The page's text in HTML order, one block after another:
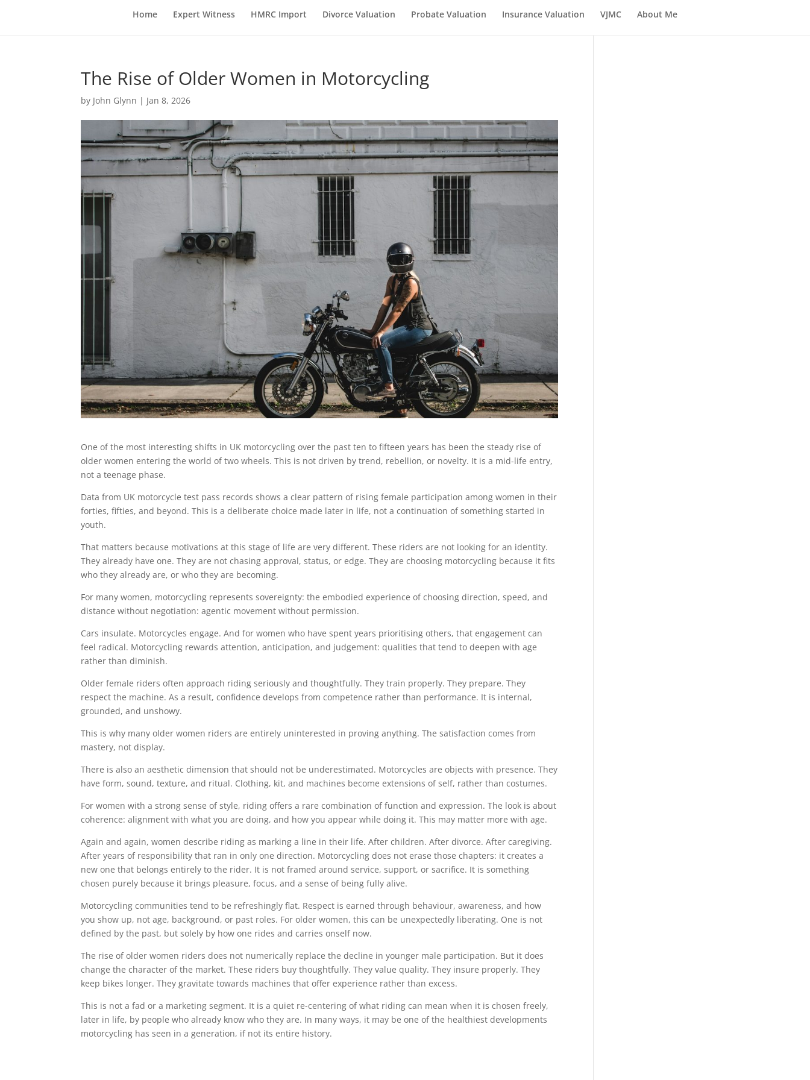
Home Expert Witness HMRC Import Divorce Valuation Probate Valuation Insurance Valuation VJMC About Me
The Rise of Older Women in Motorcycling
by John Glynn | Jan 8, 2026
One of the most interesting shifts in UK motorcycling over the past ten to fifteen years has been the steady rise of
older women entering the world of two wheels. This is not driven by trend, rebellion, or novelty. It is a mid-life entry,
not a teenage phase.
Data from UK motorcycle test pass records shows a clear pattern of rising female participation among women in their
forties, fifties, and beyond. This is a deliberate choice made later in life, not a continuation of something started in
youth.
That matters because motivations at this stage of life are very different. These riders are not looking for an identity.
They already have one. They are not chasing approval, status, or edge. They are choosing motorcycling because it fits
who they already are, or who they are becoming.
For many women, motorcycling represents sovereignty: the embodied experience of choosing direction, speed, and
distance without negotiation: agentic movement without permission.
Cars insulate. Motorcycles engage. And for women who have spent years prioritising others, that engagement can
feel radical. Motorcycling rewards attention, anticipation, and judgement: qualities that tend to deepen with age
rather than diminish.
Older female riders often approach riding seriously and thoughtfully. They train properly. They prepare. They
respect the machine. As a result, confidence develops from competence rather than performance. It is internal,
grounded, and unshowy.
This is why many older women riders are entirely uninterested in proving anything. The satisfaction comes from
mastery, not display.
There is also an aesthetic dimension that should not be underestimated. Motorcycles are objects with presence. They
have form, sound, texture, and ritual. Clothing, kit, and machines become extensions of self, rather than costumes.
For women with a strong sense of style, riding offers a rare combination of function and expression. The look is about
coherence: alignment with what you are doing, and how you appear while doing it. This may matter more with age.
Again and again, women describe riding as marking a line in their life. After children. After divorce. After caregiving.
After years of responsibility that ran in only one direction. Motorcycling does not erase those chapters: it creates a
new one that belongs entirely to the rider. It is not framed around service, support, or sacrifice. It is something
chosen purely because it brings pleasure, focus, and a sense of being fully alive.
Motorcycling communities tend to be refreshingly flat. Respect is earned through behaviour, awareness, and how
you show up, not age, background, or past roles. For older women, this can be unexpectedly liberating. One is not
defined by the past, but solely by how one rides and carries onself now.
The rise of older women riders does not numerically replace the decline in younger male participation. But it does
change the character of the market. These riders buy thoughtfully. They value quality. They insure properly. They
keep bikes longer. They gravitate towards machines that offer experience rather than excess.
This is not a fad or a marketing segment. It is a quiet re-centering of what riding can mean when it is chosen freely,
later in life, by people who already know who they are. In many ways, it may be one of the healthiest developments
motorcycling has seen in a generation, if not its entire history.